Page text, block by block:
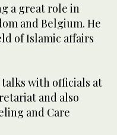
a great role in
and Belgium. He
of Islamic affairs
with officials at
and also
and Care